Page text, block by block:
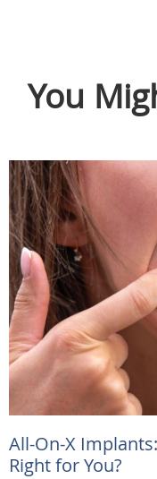
You
All-On-X
Right for You?